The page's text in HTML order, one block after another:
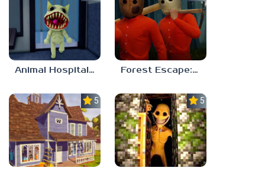
Animal Hospital Anomaly Forest Escape: Last Train
5.0 5.0